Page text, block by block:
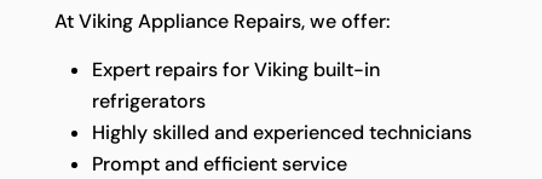
At Viking Appliance Repairs, we offer:
Expert repairs for Viking built-in
refrigerators
Highly skilled and experienced technicians
Prompt and efficient service